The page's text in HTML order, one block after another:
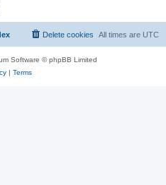
All times are UTC
Delete cookies
Software © phpBB Limited
| Terms